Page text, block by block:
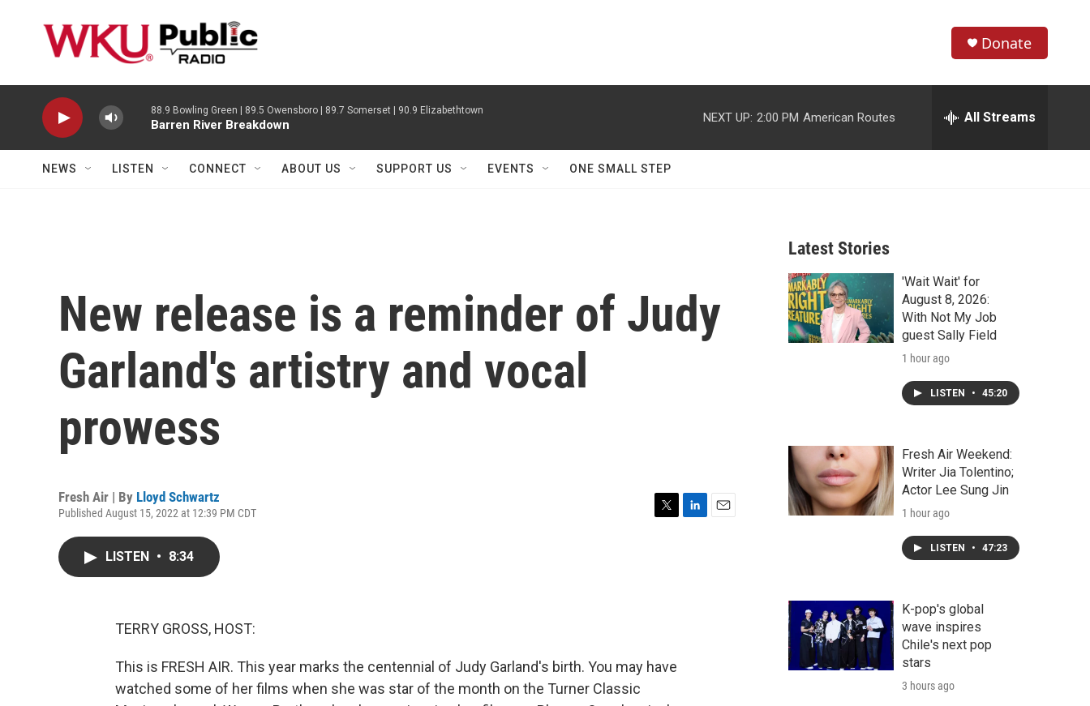
h
w
r
c
e
h
Donate
88.9 Bowling Green | 89.5 Owensboro | 89.7 Somerset | 90.9 Elizabethtown
Barren River Breakdown
NEXT UP: 2:00 PM American Routes All Streams
NEWS LISTEN CONNECT ABOUT US SUPPORT US EVENTS ONE SMALL STEP
New release is a reminder of Judy
Garland's artistry and vocal
prowess
Fresh Air | By Lloyd Schwartz
Published August 15, 2022 at 12:39 PM CDT
LISTEN • 8:34
TERRY GROSS, HOST:
This is FRESH AIR. This year marks the centennial of Judy Garland's birth. You may have
watched some of her films when she was star of the month on the Turner Classic
Latest Stories
'Wait Wait' for
August 8, 2026:
With Not My Job
guest Sally Field
1 hour ago
LISTEN • 45:20
Fresh Air Weekend:
Writer Jia Tolentino;
Actor Lee Sung Jin
1 hour ago
LISTEN • 47:23
K-pop's global
wave inspires
Chile's next pop
stars
3 hours ago